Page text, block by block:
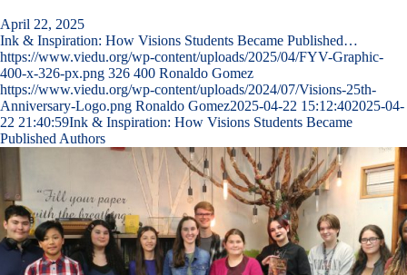
April 22, 2025
Ink & Inspiration: How Visions Students Became Published…
https://www.viedu.org/wp-content/uploads/2025/04/FYV-Graphic-
400-x-326-px.png 326 400 Ronaldo Gomez
https://www.viedu.org/wp-content/uploads/2024/07/Visions-25th-
Anniversary-Logo.png Ronaldo Gomez2025-04-22 15:12:402025-04-
22 21:40:59Ink & Inspiration: How Visions Students Became
Published Authors